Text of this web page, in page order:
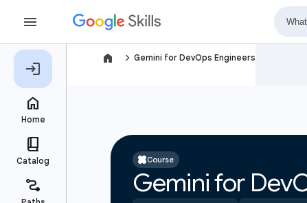
navigate_next Gemini for DevOps Engineers
Course
Gemini for